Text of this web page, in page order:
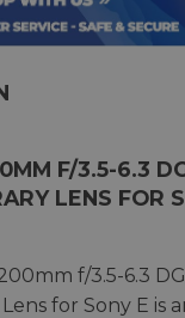
F/3.5-6.3
LENS FOR
f/3.5-6.3 DG
for Sony E is